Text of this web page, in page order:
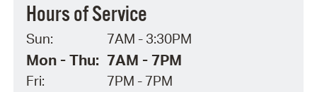
Hours of Service
Sun: 7AM - 3:30PM
Mon - Thu: 7AM - 7PM
Fri:
7PM - 7PM